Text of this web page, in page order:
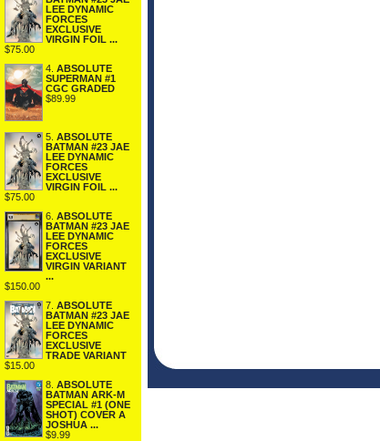
LEE DYNAMIC
FORCES
EXCLUSIVE
VIRGIN FOIL ...
$75.00
4. ABSOLUTE
SUPERMAN #1
CGC GRADED
$89.99
5. ABSOLUTE
BATMAN #23 JAE
LEE DYNAMIC
FORCES
EXCLUSIVE
VIRGIN FOIL ...
$75.00
6. ABSOLUTE
BATMAN #23 JAE
LEE DYNAMIC
FORCES
EXCLUSIVE
VIRGIN VARIANT
...
$150.00
7. ABSOLUTE
BATMAN #23 JAE
LEE DYNAMIC
FORCES
EXCLUSIVE
TRADE VARIANT
$15.00
8. ABSOLUTE
BATMAN ARK-M
SPECIAL #1 (ONE
SHOT) COVER A
JOSHUA ...
$9.99